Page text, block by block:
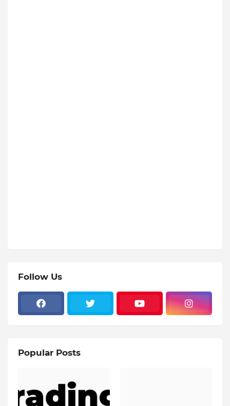
Follow Us
Popular Posts